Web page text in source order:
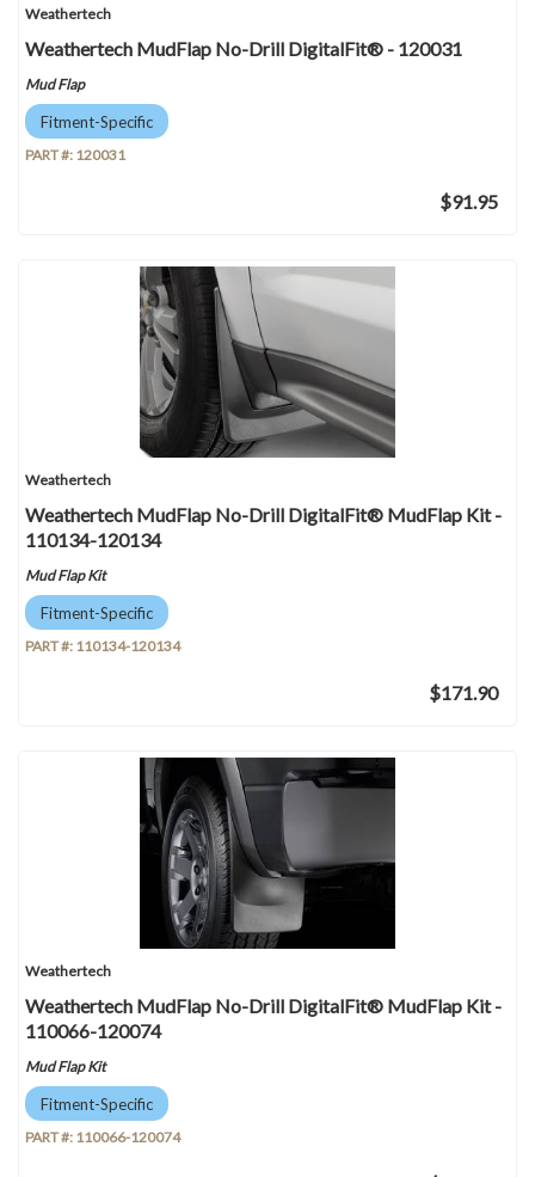
Weathertech
Weathertech MudFlap No-Drill DigitalFit® - 120031
Mud Flap
Fitment-Specific
PART #: 120031
$91.95
Weathertech
Weathertech MudFlap No-Drill DigitalFit® MudFlap Kit -
110134-120134
Mud Flap Kit
Fitment-Specific
PART #: 110134-120134
$171.90
Weathertech
Weathertech MudFlap No-Drill DigitalFit® MudFlap Kit -
110066-120074
Mud Flap Kit
Fitment-Specific
PART #: 110066-120074